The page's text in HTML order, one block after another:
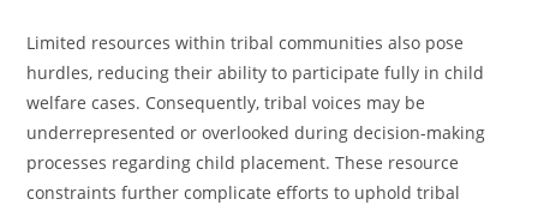
Limited resources within tribal communities also pose
hurdles, reducing their ability to participate fully in child
welfare cases. Consequently, tribal voices may be
underrepresented or overlooked during decision-making
processes regarding child placement. These resource
constraints further complicate efforts to uphold tribal